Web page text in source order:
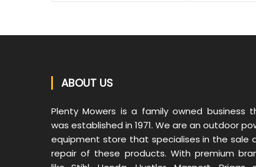
ABOUT US
Plenty Mowers is a family owned business
was established in 1971. We are an outdoor
equipment store that specialises in the sale
repair of these products. With premium